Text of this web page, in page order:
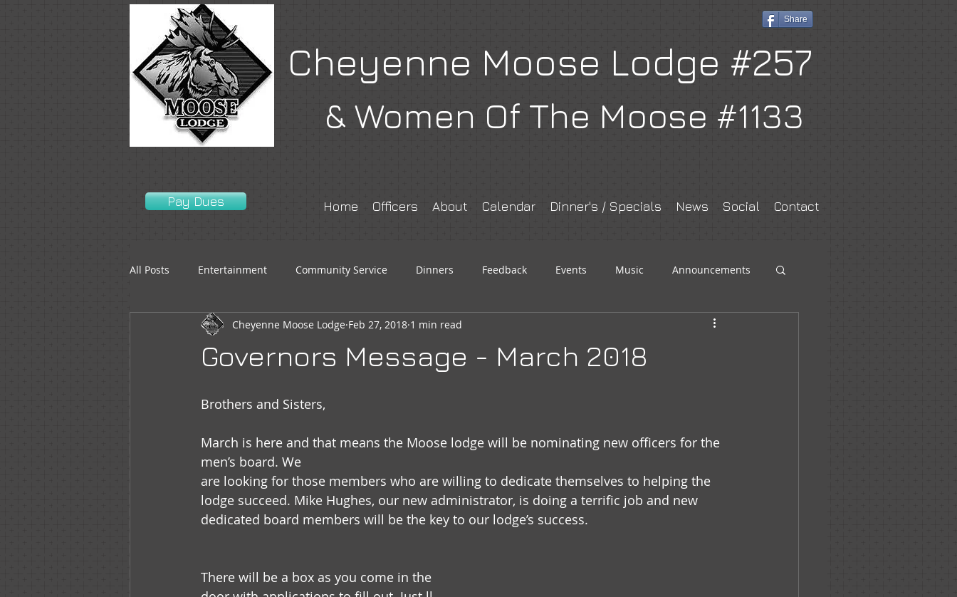
Pay Dues
Share
Cheyenne Moose Lodge #257
& Women Of The Moose #1133
Home Officers About Calendar Dinner's / Specials News Social Contact
All Posts Entertainment Community Service Dinners Feedback Events Music Announcements
Newsletter WOTM Mooseheart Social Quarters
Governors Message - March 2018
Cheyenne Moose Lodge Feb 27, 2018 1 min read
Brothers and Sisters,
March is here and that means the Moose lodge will be nominating new officers for the
men’s board. We
are looking for those members who are willing to dedicate themselves to helping the
lodge succeed. Mike Hughes, our new administrator, is doing a terrific job and new
dedicated board members will be the key to our lodge’s success.
There will be a box as you come in the